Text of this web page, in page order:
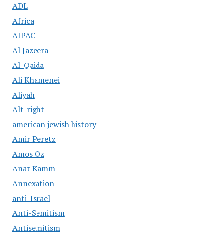
ADL
Africa
AIPAC
Al Jazeera
Al-Qaida
Ali Khamenei
Aliyah
Alt-right
american jewish history
Amir Peretz
Amos Oz
Anat Kamm
Annexation
anti-Israel
Anti-Semitism
Antisemitism